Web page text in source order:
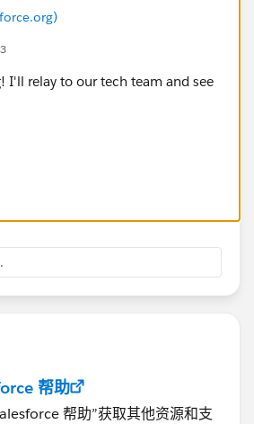
I'll relay to our tech team and see
帮助
帮助”获取其他资源和支